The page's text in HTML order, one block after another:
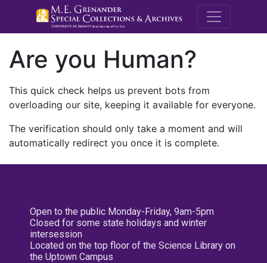
M.E.
Are you Human?
This quick check helps us prevent bots from
overloading our site, keeping it available for everyone.
The verification should only take a moment and will
automatically redirect you once it is complete.
Open to the public Monday-Friday, 9am-5pm
Closed for some state holidays and winter
intersession
Located on the top floor of the Science Library on
the Uptown Campus